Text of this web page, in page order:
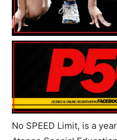
No SPEED Limit, is a